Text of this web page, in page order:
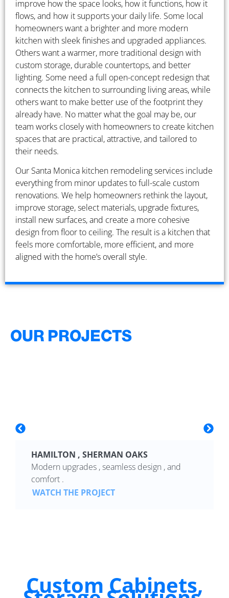
improve how the space looks, how it functions, how it
flows, and how it supports your daily life. Some local
homeowners want a brighter and more modern
kitchen with sleek finishes and upgraded appliances.
Others want a warmer, more traditional design with
custom storage, durable countertops, and better
lighting. Some need a full open-concept redesign that
connects the kitchen to surrounding living areas, while
others want to make better use of the footprint they
already have. No matter what the goal may be, our
team works closely with homeowners to create kitchen
spaces that are practical, attractive, and tailored to
their needs.
Our Santa Monica kitchen remodeling services include
everything from minor updates to full-scale custom
renovations. We help homeowners rethink the layout,
improve storage, select materials, upgrade fixtures,
install new surfaces, and create a more cohesive
design from floor to ceiling. The result is a kitchen that
feels more comfortable, more efficient, and more
aligned with the home’s overall style.
OUR PROJECTS
HAMILTON , SHERMAN OAKS
Modern upgrades , seamless design , and
comfort .
WATCH THE PROJECT
Custom Cabinets,